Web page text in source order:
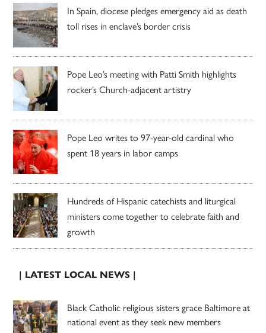
In Spain, diocese pledges emergency aid as death
toll rises in enclave’s border crisis
Pope Leo’s meeting with Patti Smith highlights
rocker’s Church-adjacent artistry
Pope Leo writes to 97-year-old cardinal who
spent 18 years in labor camps
Hundreds of Hispanic catechists and liturgical
ministers come together to celebrate faith and
growth
| LATEST LOCAL NEWS |
Black Catholic religious sisters grace Baltimore at
national event as they seek new members